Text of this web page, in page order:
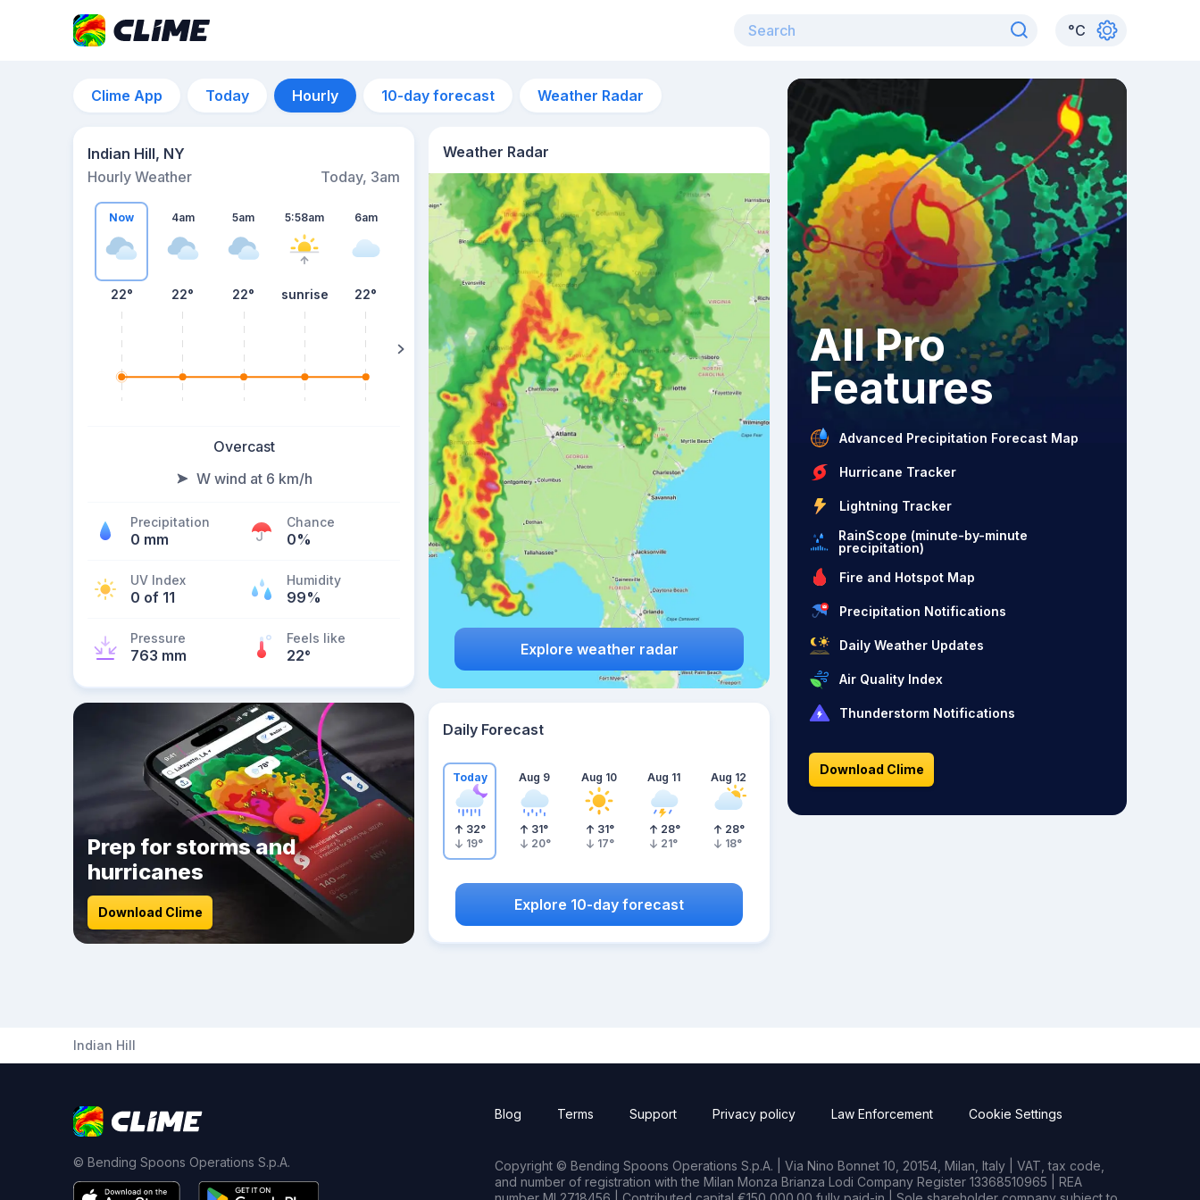
°C
Clime App Today Hourly 10-day forecast Weather Radar
Indian Hill, NY
Hourly Weather
Today, 3am
Now
22°
4am
22°
5am
22°
5:58am
sunrise
6am
22° 22°
Overcast
W wind at 6 km/h
Precipitation
0 mm
Chance
0%
UV Index
0 of 11
Humidity
99%
Pressure
763 mm
Feels like
22°
Weather Radar
Explore weather radar
Prep for storms and
hurricanes
Download Clime
Daily Forecast
Today
32°
19°
Aug 9
31°
20°
Aug 10
31°
17°
Aug 11
28°
21°
Aug 12
28°
18°
Explore 10-day forecast
All Pro
Features
Advanced Precipitation Forecast Map
Hurricane Tracker
Lightning Tracker
RainScope (minute-by-minute
precipitation)
Fire and Hotspot Map
Precipitation Notifications
Daily Weather Updates
Air Quality Index
Thunderstorm Notifications
Download Clime
Indian Hill
© Bending Spoons Operations S.p.A.
Blog Terms Support Privacy policy Law Enforcement Cookie Settings
Copyright © Bending Spoons Operations S.p.A. | Via Nino Bonnet 10, 20154, Milan, Italy | VAT, tax code,
and number of registration with the Milan Monza Brianza Lodi Company Register 13368510965 | REA